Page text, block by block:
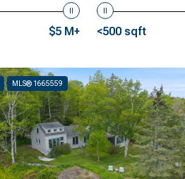
$5 M+ <500 sqft
MLS® 1665559